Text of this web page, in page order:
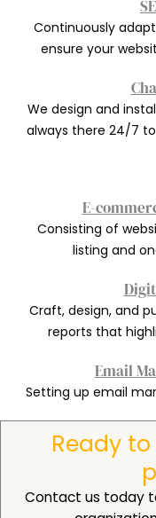
Continuously
ensure your
We design and
always there 24/7
E-
Consisting of
listing and
Craft, design, and
reports that
Email
Setting up email
Ready
Contact us today